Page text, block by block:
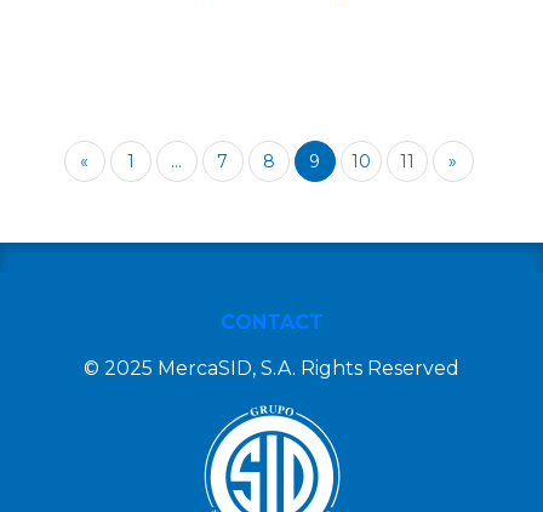
« 1 ... 7 8 9 10 11 »
CONTACT
© 2025 MercaSID, S.A. Rights Reserved